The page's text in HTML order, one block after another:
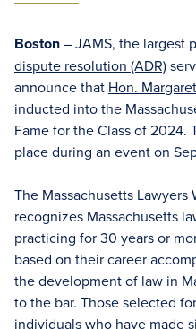
Boston– JAMS, the largest
dispute resolution (ADR)
announce that Hon.
inducted into the
Fame for the Class of
place during an event on
The Massachusetts Lawyers
recognizes Massachusetts
practicing for 30 years or
based on their career
the development of law in
to the bar. Those selected
individuals who have made